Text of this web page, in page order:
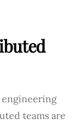
teams are